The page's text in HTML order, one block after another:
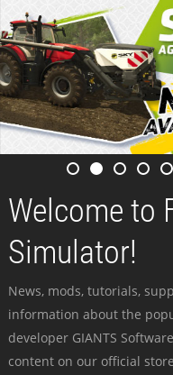
Welcome to
Simulator!
News, mods, tutorials,
information about the
developer GIANTS
content on our official